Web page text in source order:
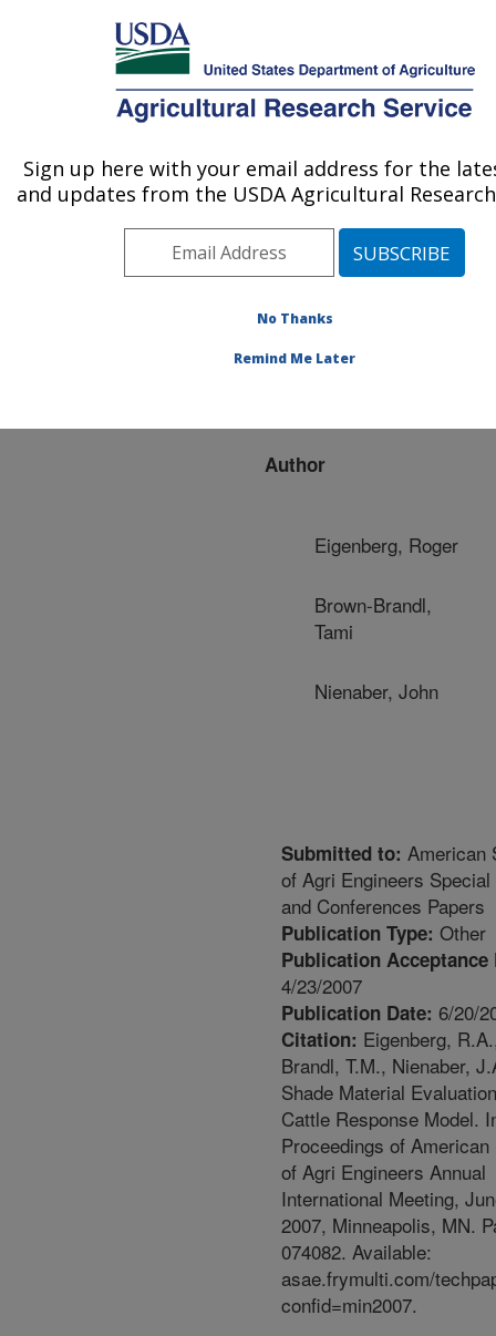
Here's how you know
MENU
Agricultural Research Service
U.S. DEPARTMENT OF AGRICULTURE
Publications at this
Location» Publication
Title:Shade Material
Author
Eigenberg, Roger
Brown-Brandl,
Tami
Nienaber, John
Submitted to: American
of Agri Engineers
and Conferences Papers
Publication Type: Other
Publication Acceptance
4/23/2007
Publication Date: 6/20/
Citation: Eigenberg,
Brandl, T.M., Nienaber,
Shade Material
Cattle Response Model.
Proceedings of
of Agri Engineers Annual
International Meeting,
2007, Minneapolis, MN.
074082. Available:
asae.frymulti.com/
confid=min2007.
Sign up here with your email address for the
and updates from the USDA Agricultural
No Thanks
Remind Me Later